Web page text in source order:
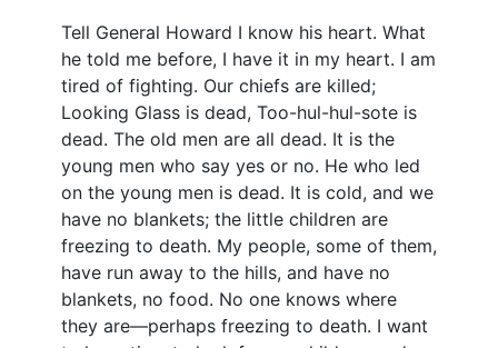
Tell General Howard I know his heart. What
he told me before, I have it in my heart. I am
tired of fighting. Our chiefs are killed;
Looking Glass is dead, Too-hul-hul-sote is
dead. The old men are all dead. It is the
young men who say yes or no. He who led
on the young men is dead. It is cold, and we
have no blankets; the little children are
freezing to death. My people, some of them,
have run away to the hills, and have no
blankets, no food. No one knows where
they are—perhaps freezing to death. I want